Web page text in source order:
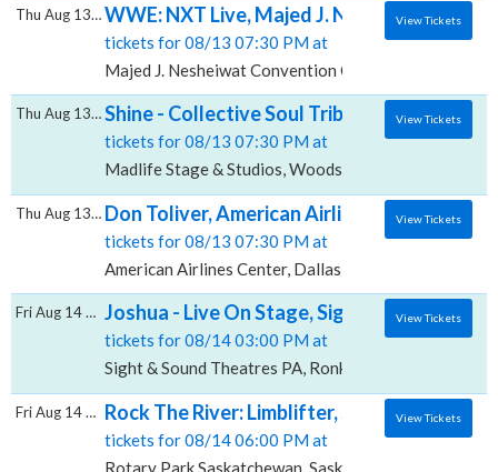
WWE: NXT Live, Majed J. Nesheiwat
tickets for 08/13 07:30 PM at
Majed J. Nesheiwat Convention Center,
Thu Aug 13 2026 View Tickets
Shine - Collective Soul Tribute, Madlife
tickets for 08/13 07:30 PM at
Madlife Stage & Studios, Woodstock, GA
Thu Aug 13 2026 View Tickets
Don Toliver, American Airlines Center
tickets for 08/13 07:30 PM at
American Airlines Center, Dallas, TX
Thu Aug 13 2026 View Tickets
Joshua - Live On Stage, Sight & Sound
tickets for 08/14 03:00 PM at
Sight & Sound Theatres PA, Ronks, PA
Fri Aug 14 2026 View Tickets
Rock The River: Limblifter, Sloan &
tickets for 08/14 06:00 PM at
Rotary Park Saskatchewan, Saskatoon, SK
Fri Aug 14 2026 View Tickets